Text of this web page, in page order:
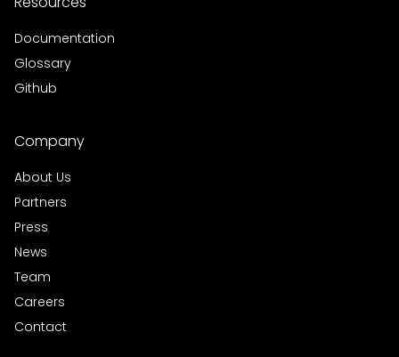
Documentation
Glossary
Github
Company
About Us
Partners
Press
News
Team
Careers
Contact